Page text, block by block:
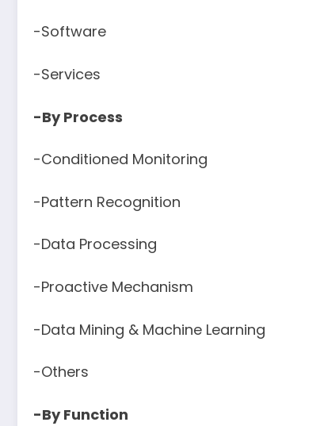
-Software
-Services
-By Process
-Conditioned Monitoring
-Pattern Recognition
-Data Processing
-Proactive Mechanism
-Data Mining & Machine Learning
-Others
-By Function